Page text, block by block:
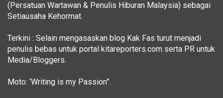
(Persatuan Wartawan & Penulis Hiburan Malaysia) sebagai
Setiausaha Kehormat.
Terkini : Selain mengasaskan blog Kak Fas turut menjadi
penulis bebas untuk portal kitareporters.com serta PR untuk
Media/Bloggers.
Moto: ‘Writing is my Passion”.